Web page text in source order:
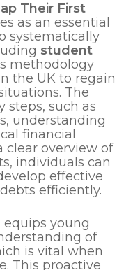
Their First
as an essential
systematically
student
methodology
the UK to regain
The
steps, such as
understanding
financial
clear overview of
individuals can
effective
efficiently.
young
of
is vital when
This proactive